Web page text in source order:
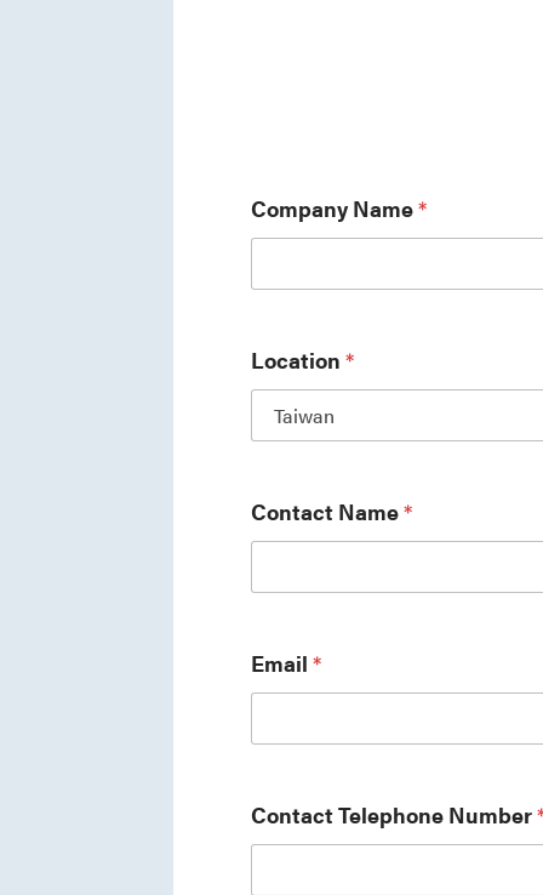
Company Name*
Location *
Contact Name*
Email *
Contact Telephone Number